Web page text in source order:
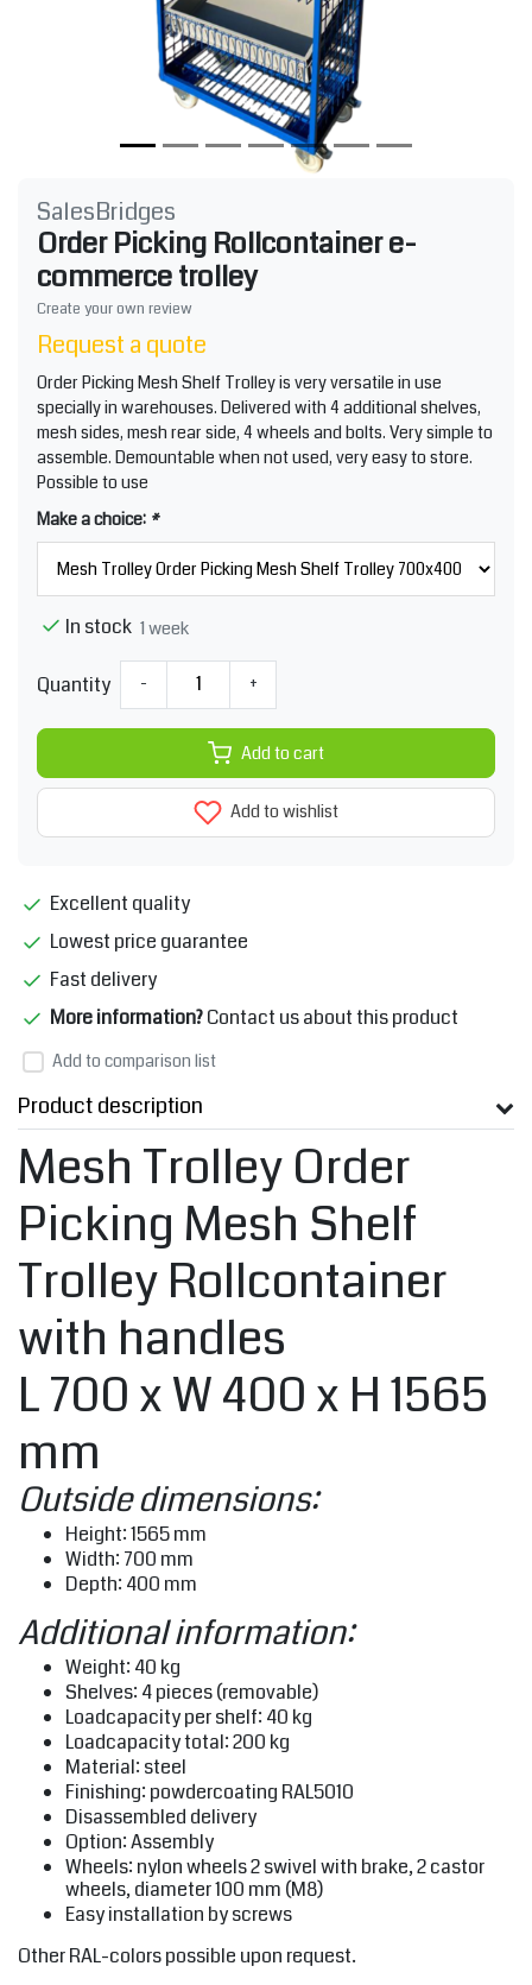
SalesBridges
Order Picking Rollcontainer e-
commerce trolley
Create your own review
Request a quote
Order Picking Mesh Shelf Trolley is very versatile in use
specially in warehouses. Delivered with 4 additional shelves,
mesh sides, mesh rear side, 4 wheels and bolts. Very simple to
assemble. Demountable when not used, very easy to store.
Possible to use
Make a choice: *
In stock 1 week
Quantity - +
Add to cart
Add to wishlist
Excellent quality
Lowest price guarantee
Fast delivery
More information?Contact us about this product
Add to comparison list
Product description
Mesh Trolley Order
Picking Mesh Shelf
Trolley Rollcontainer
with handles
L 700 x W 400 x H 1565
mm
Outside dimensions:
Height: 1565 mm
Width: 700 mm
Depth: 400 mm
Additional information:
Weight: 40 kg
Shelves: 4 pieces (removable)
Loadcapacity per shelf: 40 kg
Loadcapacity total: 200 kg
Material: steel
Finishing: powdercoating RAL5010
Disassembled delivery
Option: Assembly
Wheels: nylon wheels 2 swivel with brake, 2 castor
wheels, diameter 100 mm (M8)
Easy installation by screws
Other RAL-colors possible upon request.